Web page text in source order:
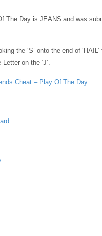
The Day is JEANS and was
the ‘S’ onto the end of
on the ‘J’.
Cheat – Play Of The Day